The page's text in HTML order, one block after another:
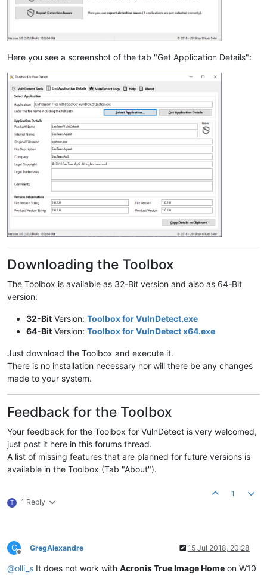
Here you see a screenshot of the tab "Get Application Details":
Downloading the Toolbox
The Toolbox is available as 32-Bit version and also as 64-Bit
version:
32-Bit Version: Toolbox for VulnDetect.exe
64-Bit Version: Toolbox for VulnDetect x64.exe
Just download the Toolbox and execute it.
There is no installation necessary nor will there be any changes
made to your system.
Feedback for the Toolbox
Your feedback for the Toolbox for VulnDetect is very welcomed,
just post it here in this forums thread.
A list of missing features that are planned for future versions is
available in the Toolbox (Tab "About").
T 1 Reply
1
G
Offline
GregAlexandre 15 Jul 2018, 20:28
@olli_s It does not work with Acronis True Image Home on W10